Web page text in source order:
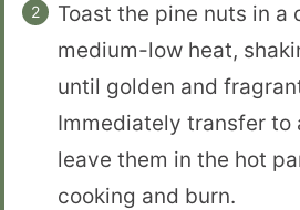
Toast the pine nuts in a
medium-low heat,
until golden and
Immediately transfer to
leave them in the hot
cooking and burn.